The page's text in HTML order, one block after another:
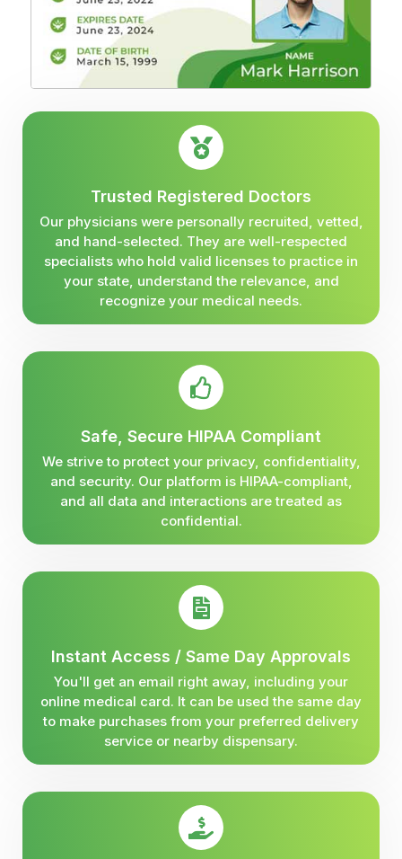
Trusted Registered Doctors
Our physicians were personally recruited, vetted,
and hand-selected. They are well-respected
specialists who hold valid licenses to practice in
your state, understand the relevance, and
recognize your medical needs.
Safe, Secure HIPAA Compliant
We strive to protect your privacy, confidentiality,
and security. Our platform is HIPAA-compliant,
and all data and interactions are treated as
confidential.
Instant Access / Same Day Approvals
You'll get an email right away, including your
online medical card. It can be used the same day
to make purchases from your preferred delivery
service or nearby dispensary.